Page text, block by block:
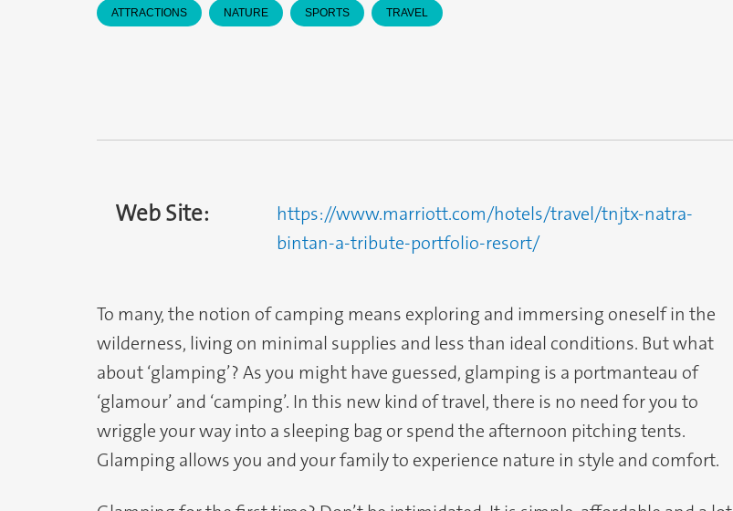
ATTRACTIONS NATURE SPORTS TRAVEL
Web Site:
https://www.marriott.com/hotels/travel/tnjtx-natra-
bintan-a-tribute-portfolio-resort/
To many, the notion of camping means exploring and immersing oneself in the
wilderness, living on minimal supplies and less than ideal conditions. But what
about ‘glamping’? As you might have guessed, glamping is a portmanteau of
‘glamour’ and ‘camping’. In this new kind of travel, there is no need for you to
wriggle your way into a sleeping bag or spend the afternoon pitching tents.
Glamping allows you and your family to experience nature in style and comfort.